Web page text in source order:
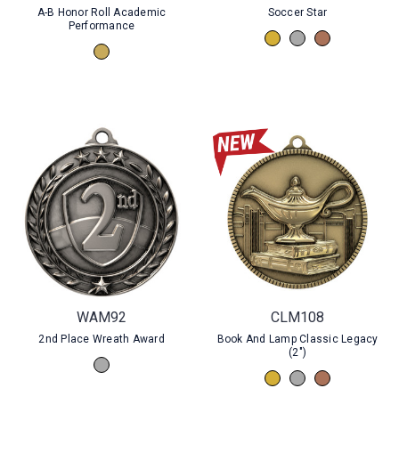
A-B Honor Roll Academic
Performance
Soccer Star
WAM92
2nd Place Wreath Award
CLM108
Book And Lamp Classic Legacy
(2")